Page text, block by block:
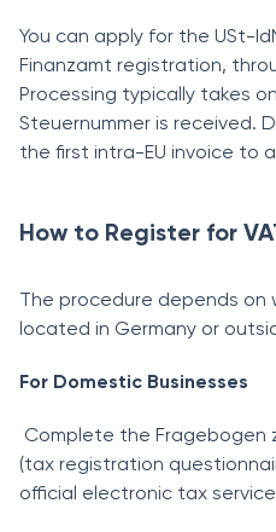
You can apply for the USt-
Finanzamt registration,
Processing typically takes
Steuernummer is received.
the first intra-EU invoice to
How to Register for
The procedure depends on
located in Germany or
For Domestic Businesses
Complete the Fragebogen
(tax registration
official electronic tax